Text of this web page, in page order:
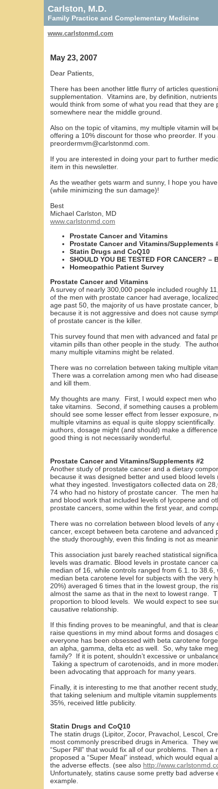
Carlston, M.D.
Family Practice and Complementary Medicine
www.carlstonmd.com
May 23, 2007
Dear Patients,
There has been another little flurry of articles
supplementation. Vitamins are, by definition,
would think from some of what you read that they
somewhere near the middle ground.
Also on the topic of vitamins, my multiple vitamin will
offering a 10% discount for those who preorder. If
preordermvm@carlstonmd.com.
If you are interested in doing your part to further
item in this newsletter.
As the weather gets warm and sunny, I hope you
(while minimizing the sun damage)!
Best
Michael Carlston, MD
www.carlstonmd.com
Prostate Cancer and Vitamins
Prostate Cancer and Vitamins/Supplements
Statin Drugs and CoQ10
SHOULD YOU BE TESTED FOR CANCER? –
Homeopathic Patient Survey
Prostate Cancer and Vitamins
A survey of nearly 300,000 people included roughly
of the men with prostate cancer had average,
age past 50, the majority of us have prostate cancer,
because it is not aggressive and does not cause
of prostate cancer is the killer.
This survey found that men with advanced and fatal
vitamin pills than other people in the study. The
many multiple vitamins might be related.
There was no correlation between taking multiple
There was a correlation among men who had
and kill them.
My thoughts are many. First, I would expect men
take vitamins. Second, if something causes a
should see some lesser effect from lesser exposure,
multiple vitamins as equal is quite sloppy
authors, dosage might (and should) make a
good thing is not necessarily wonderful.
Prostate Cancer and Vitamins/Supplements #2
Another study of prostate cancer and a dietary
because it was designed better and used blood levels
what they ingested. Investigators collected data on
74 who had no history of prostate cancer. The men
and blood work that included levels of lycopene and
prostate cancers, some within the first year, and
There was no correlation between blood levels of
cancer, except between beta carotene and
the study thoroughly, even this finding is not as
This association just barely reached statistical
levels was dramatic. Blood levels in prostate cancer
median of 16, while controls ranged from 6.1. to
median beta carotene level for subjects with the very
20%) averaged 6 times that in the lowest group, the
almost the same as that in the next to lowest range.
proportion to blood levels. We would expect to see
causative relationship.
If this finding proves to be meaningful, and that is
raise questions in my mind about forms and
everyone has been obsessed with beta carotene
an alpha, gamma, delta etc as well. So, why take
family? If it is potent, shouldn’t excessive or
Taking a spectrum of carotenoids, and in more
been advocating that approach for many years.
Finally, it is interesting to me that another recent
that taking selenium and multiple vitamin
35%, received little publicity.
Statin Drugs and CoQ10
The statin drugs (Lipitor, Zocor, Pravachol, Lescol,
most commonly prescribed drugs in America. They
“Super Pill” that would fix all of our problems. Then
proposed a “Super Meal” instead, which would equal
the adverse effects. (see also http://
Unfortunately, statins cause some pretty bad
example.